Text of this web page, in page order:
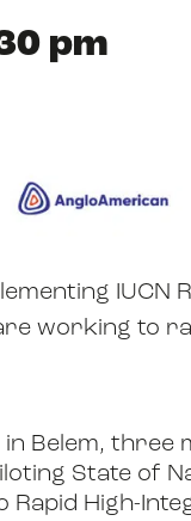
pm
IUCN
working to
in Belem,
State of
Rapid High-